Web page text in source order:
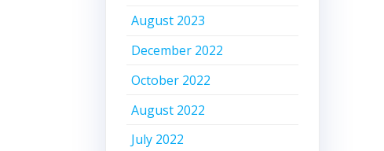
August 2023
December 2022
October 2022
August 2022
July 2022